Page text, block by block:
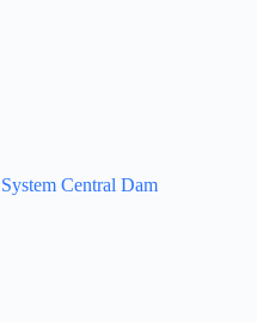
Central Dam